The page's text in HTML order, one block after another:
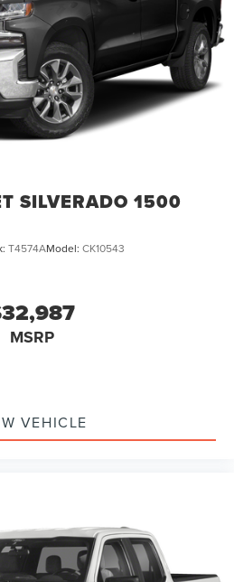
SILVERADO 1500
T4574AModel: CK10543
MSRP
VEHICLE